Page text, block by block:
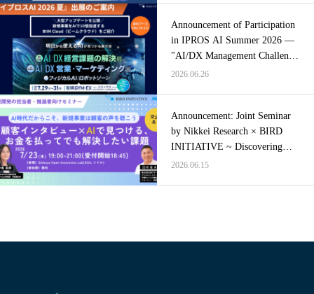
Announcement of Participation
in IPROS AI Summer 2026 —
"AI/DX Management Challenge
Solutions Exhibition"
2026.06.26
Announcement: Joint Seminar
by Nikkei Research × BIRD
INITIATIVE ~ Discovering
Problems Worth Paying to
2026.06.15